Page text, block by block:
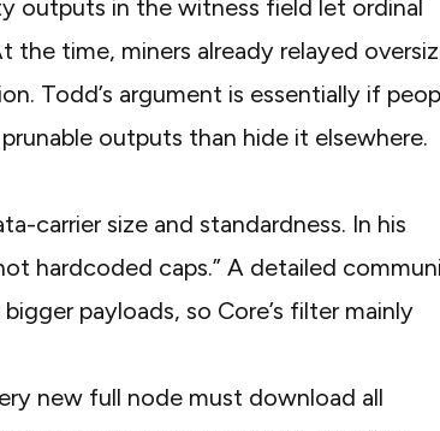
outputs in the witness field let ordinal
the time, miners already relayed
Todd’s argument is essentially if
outputs than hide it elsewhere.
carrier size and standardness. In his
hardcoded caps.” A detailed
payloads, so Core’s filter mainly
new full node must download all